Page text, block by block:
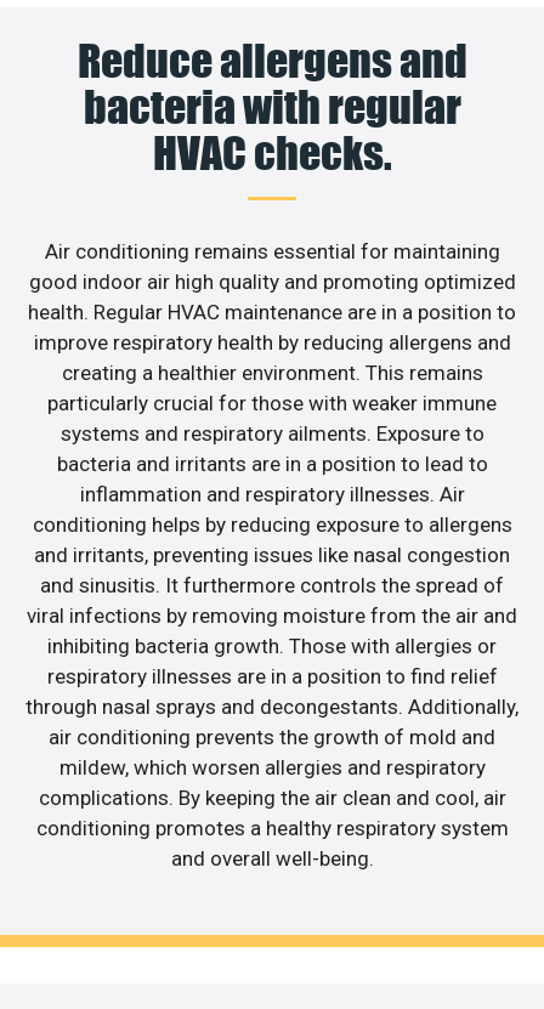
Reduce allergens and
bacteria with regular
HVAC checks.
Air conditioning remains essential for maintaining
good indoor air high quality and promoting optimized
health. Regular HVAC maintenance are in a position to
improve respiratory health by reducing allergens and
creating a healthier environment. This remains
particularly crucial for those with weaker immune
systems and respiratory ailments. Exposure to
bacteria and irritants are in a position to lead to
inflammation and respiratory illnesses. Air
conditioning helps by reducing exposure to allergens
and irritants, preventing issues like nasal congestion
and sinusitis. It furthermore controls the spread of
viral infections by removing moisture from the air and
inhibiting bacteria growth. Those with allergies or
respiratory illnesses are in a position to find relief
through nasal sprays and decongestants. Additionally,
air conditioning prevents the growth of mold and
mildew, which worsen allergies and respiratory
complications. By keeping the air clean and cool, air
conditioning promotes a healthy respiratory system
and overall well-being.